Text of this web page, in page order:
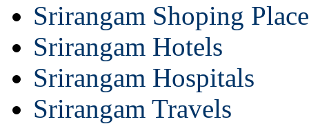
Srirangam Shoping
Srirangam Hotels
Srirangam Hospitals
Srirangam Travels